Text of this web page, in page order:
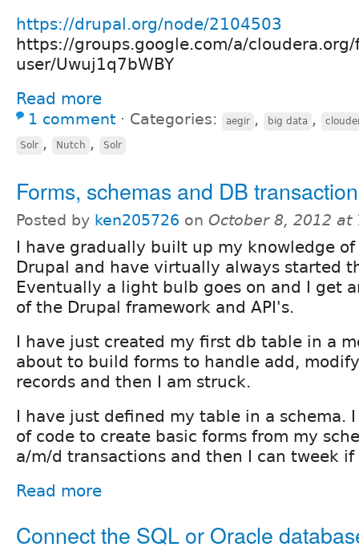
https://drupal.org/node/2104503
https://groups.google.com/a/
user/Uwuj1q7bWBY
Read more
1 comment ⋅ Categories: aegir , big data ,
Solr , Nutch , Solr
Forms, schemas and DB
Posted by ken205726 on October 8, 2012 at
I have gradually built up my knowledge
Drupal and have virtually always started
Eventually a light bulb goes on and I get
of the Drupal framework and API's.
I have just created my first db table in a
about to build forms to handle add,
records and then I am struck.
I have just defined my table in a schema.
of code to create basic forms from my
a/m/d transactions and then I can tweek if
Read more
Connect the SQL or Oracle